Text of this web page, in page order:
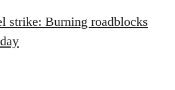
strike: Burning roadblocks